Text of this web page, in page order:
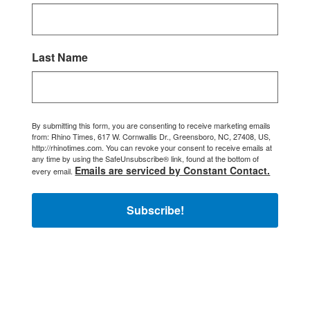
Last Name
By submitting this form, you are consenting to receive marketing emails
from: Rhino Times, 617 W. Cornwallis Dr., Greensboro, NC, 27408, US,
http://rhinotimes.com. You can revoke your consent to receive emails at
any time by using the SafeUnsubscribe® link, found at the bottom of
every email. Emails are serviced by Constant Contact.
Subscribe!